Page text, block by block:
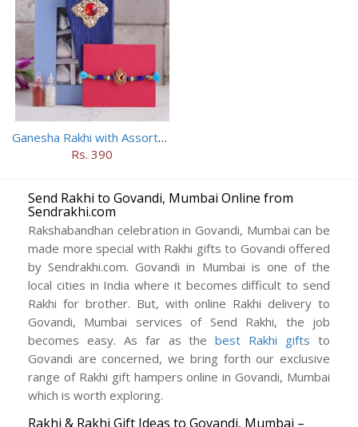
Ganesha Rakhi with Assorted Chocolates
Rs. 390
Send Rakhi to Govandi, Mumbai Online from
Sendrakhi.com
Rakshabandhan celebration in Govandi, Mumbai can be
made more special with Rakhi gifts to Govandi offered
by Sendrakhi.com. Govandi in Mumbai is one of the
local cities in India where it becomes difficult to send
Rakhi for brother. But, with online Rakhi delivery to
Govandi, Mumbai services of Send Rakhi, the job
becomes easy. As far as thebest Rakhi gifts to
Govandi are concerned, we bring forth our exclusive
range of Rakhi gift hampers online in Govandi, Mumbai
which is worth exploring.
Rakhi & Rakhi Gift Ideas to Govandi, Mumbai –